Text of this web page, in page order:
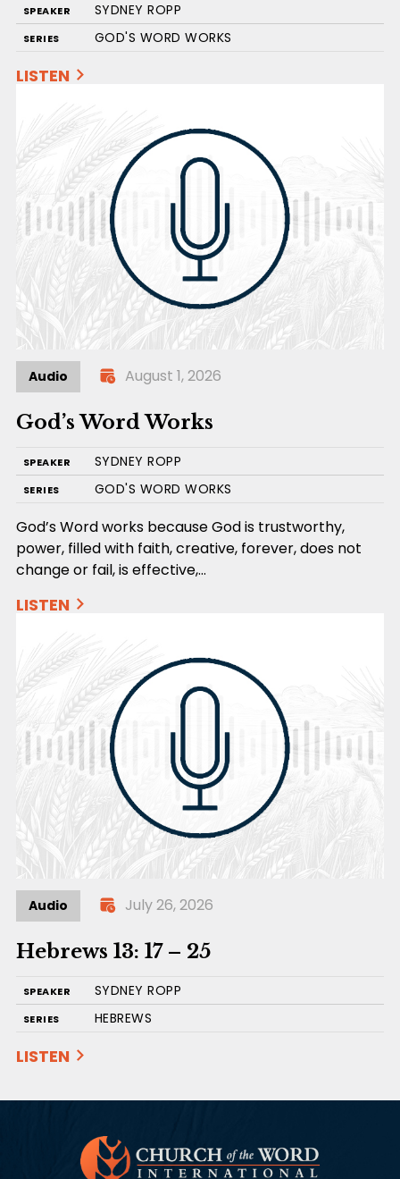
SPEAKER SYDNEY ROPP
SERIES GOD'S WORD WORKS
LISTEN
Audio August 1, 2026
God’s Word Works
SPEAKER SYDNEY ROPP
SERIES GOD'S WORD WORKS
God’s Word works because God is trustworthy,
power, filled with faith, creative, forever, does not
change or fail, is effective,…
LISTEN
Audio July 26, 2026
Hebrews 13: 17 – 25
SPEAKER SYDNEY ROPP
SERIES HEBREWS
LISTEN